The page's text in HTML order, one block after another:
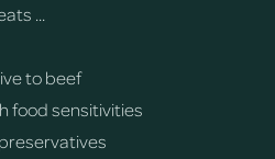
...
to beef
food sensitivities